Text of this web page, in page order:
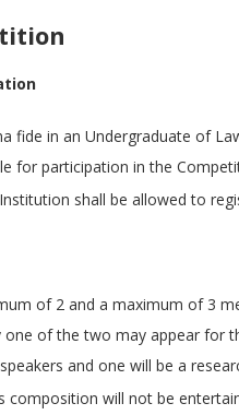
fide in an Undergraduate of
for participation in the
shall be allowed to
of 2 and a maximum of 3
one of the two may appear for
and one will be a
composition will not be